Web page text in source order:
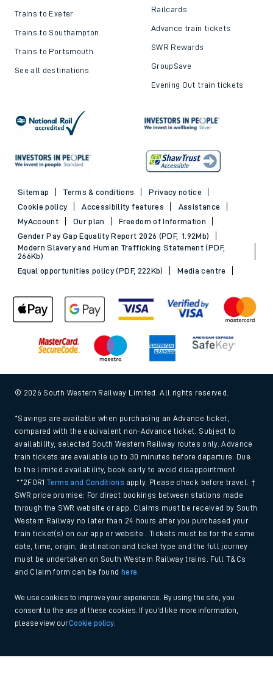
Trains to Exeter
Trains to Southampton
Trains to Portsmouth
See all destinations
Railcards
Advance train tickets
SWR Rewards
GroupSave
Evening Out train tickets
Sitemap Terms & conditions
Privacy notice
Cookie policy
Accessibility features
Assistance
MyAccount
Our plan
Freedom of Information
Gender Pay Gap Equality Report 2026 (PDF, 1.92Mb)
Modern Slavery and Human Trafficking Statement (PDF,
266Kb)
Equal opportunities policy (PDF, 222Kb)
Media centre
© 2026 South Western Railway Limited. All rights reserved.
*Savings are available when purchasing an Advance ticket,
compared with the equivalent non-Advance ticket. Subject to
availability, selected South Western Railway routes only. Advance
train tickets are available up to 30 minutes before departure. Due
to the limited availability, book early to avoid disappointment.
**2FOR1Terms and Conditions apply. Please check before travel. †
SWR price promise: For direct bookings between stations made
through the SWR website or app. Claims must be received by South
Western Railway no later than 24 hours after you purchased your
train ticket(s) on our app or website . Tickets must be for the same
date, time, origin, destination and ticket type and the full journey
must be undertaken on South Western Railway trains. Full T&Cs
and Claim form can be found
here
We use cookies to improve your experience. By using the site, you
consent to the use of these cookies. If you'd like more information,
please view ourCookie policy